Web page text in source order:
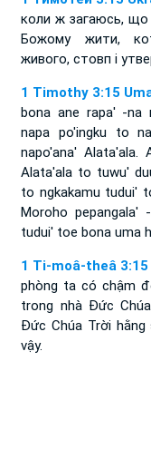
коли ж загаюсь, що
Божому жити,
живого, стовп і
1 Timothy 3:15
bona ane rapa' -na
napa po'ingku to
napo'ana'
Alata'ala to tuwu'
to ngkakamu tudui'
Moroho
tudui' toe bona uma
1 Ti-moâ-theâ
phòng ta có chậm
trong nhà Ðức
Ðức Chúa Trời
vậy.